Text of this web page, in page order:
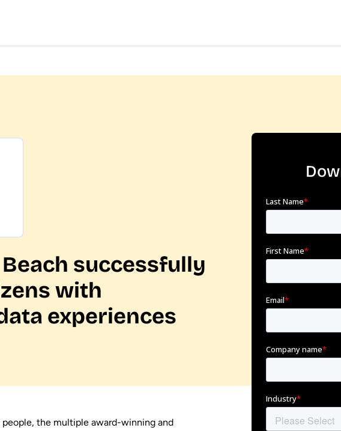
successfully
with
experiences
the multiple award-winning and